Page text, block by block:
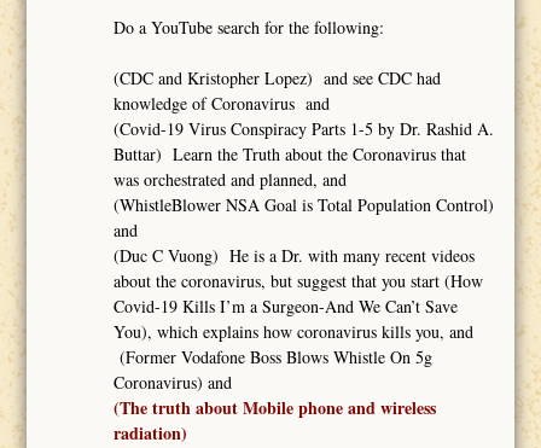
Do a YouTube search for the following:
(CDC and Kristopher Lopez) and see CDC had
knowledge of Coronavirus and
(Covid-19 Virus Conspiracy Parts 1-5 by Dr. Rashid A.
Buttar) Learn the Truth about the Coronavirus that
was orchestrated and planned, and
(WhistleBlower NSA Goal is Total Population Control)
and
(Duc C Vuong) He is a Dr. with many recent videos
about the coronavirus, but suggest that you start (How
Covid-19 Kills I’m a Surgeon-And We Can’t Save
You), which explains how coronavirus kills you, and
(Former Vodafone Boss Blows Whistle On 5g
Coronavirus) and
(The truth about Mobile phone and wireless
radiation)